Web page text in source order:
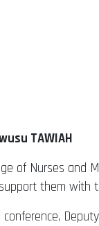
TAWIAH
of Nurses and
them with